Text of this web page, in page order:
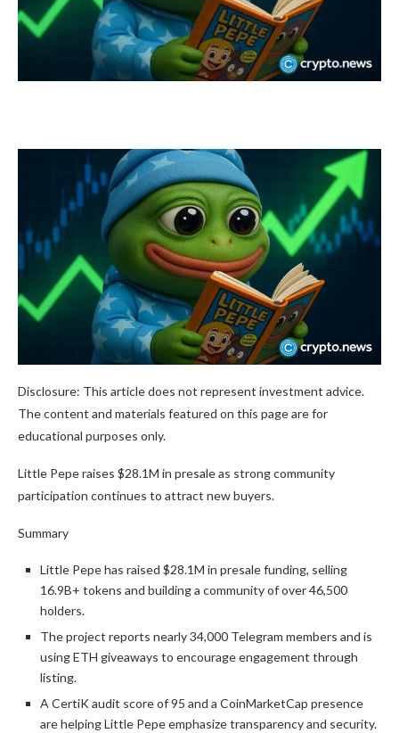
Disclosure: This article does not represent investment advice.
The content and materials featured on this page are for
educational purposes only.
Little Pepe raises $28.1M in presale as strong community
participation continues to attract new buyers.
Summary
Little Pepe has raised $28.1M in presale funding, selling
16.9B+ tokens and building a community of over 46,500
holders.
The project reports nearly 34,000 Telegram members and is
using ETH giveaways to encourage engagement through
listing.
A CertiK audit score of 95 and a CoinMarketCap presence
are helping Little Pepe emphasize transparency and security.